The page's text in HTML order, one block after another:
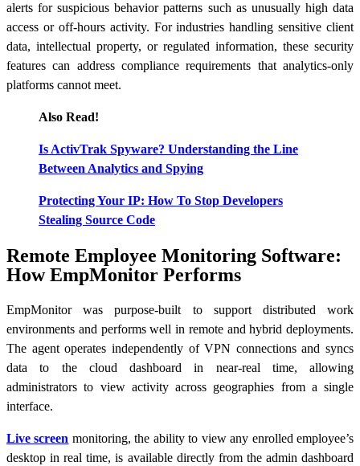
alerts for suspicious behavior patterns such as unusually high data
access or off-hours activity. For industries handling sensitive client
data, intellectual property, or regulated information, these security
features can address compliance requirements that analytics-only
platforms cannot meet.
Also Read!
Is ActivTrak Spyware? Understanding the Line
Between Analytics and Spying
Protecting Your IP: How To Stop Developers
Stealing Source Code
Remote Employee Monitoring Software:
How EmpMonitor Performs
EmpMonitor was purpose-built to support distributed work
environments and performs well in remote and hybrid deployments.
The agent operates independently of VPN connections and syncs
data to the cloud dashboard in near-real time, allowing
administrators to view activity across geographies from a single
interface.
Live screen monitoring, the ability to view any enrolled employee’s
desktop in real time, is available directly from the admin dashboard